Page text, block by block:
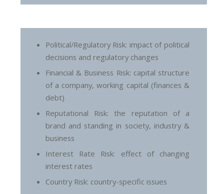
Political/Regulatory Risk: impact of political
decisions and regulatory changes
Financial & Business Risk: capital structure
of a company, working capital (finances &
debt)
Reputational Risk: the reputation of a
brand and standing in society, industry &
business
Interest Rate Risk: effect of changing
interest rates
Country Risk: country-specific issues